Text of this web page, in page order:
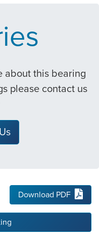
about this bearing
please contact us
Download PDF